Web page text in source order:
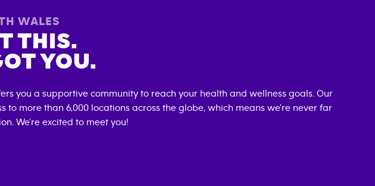
WALES
THIS.
YOU.
you a supportive community to reach your health and wellness goals. Our
to more than 6,000 locations across the globe, which means we're never far
We're excited to meet you!